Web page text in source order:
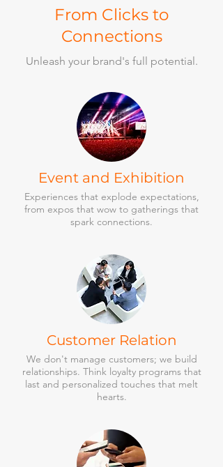
From Clicks to
Connections
Unleash your brand's full potential.
Event and Exhibition
Experiences that explode expectations,
from expos that wow to gatherings that
spark connections.
Customer Relation
We don't manage customers; we build
relationships. Think loyalty programs that
last and personalized touches that melt
hearts.